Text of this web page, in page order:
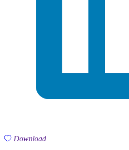
Download